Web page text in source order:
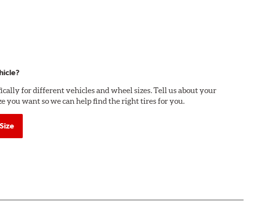
for different vehicles and wheel sizes. Tell us about your
you want so we can help find the right tires for you.